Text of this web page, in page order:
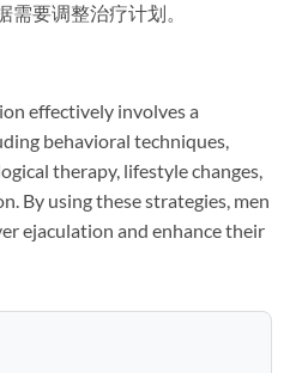
需要调整治疗计划。
effectively involves a
behavioral techniques,
therapy, lifestyle changes,
By using these strategies, men
ejaculation and enhance their